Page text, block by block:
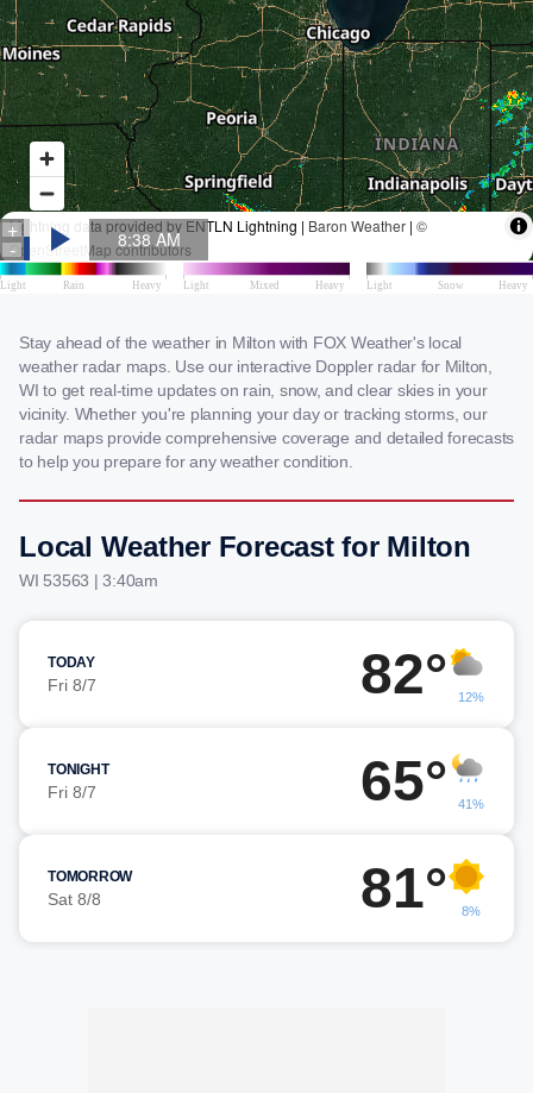
Stay ahead of the weather in Milton with FOX Weather's local
weather radar maps. Use our interactive Doppler radar for Milton,
WI to get real-time updates on rain, snow, and clear skies in your
vicinity. Whether you're planning your day or tracking storms, our
radar maps provide comprehensive coverage and detailed forecasts
to help you prepare for any weather condition.
Local Weather Forecast for Milton
WI 53563 | 3:40am
TODAY
Fri 8/7 82° 12%
TONIGHT
Fri 8/7 65° 41%
TOMORROW
Sat 8/8 81° 8%